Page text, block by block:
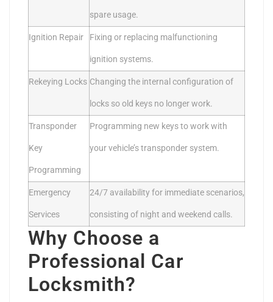
spare usage.
Ignition Repair Fixing or replacing malfunctioning
ignition systems.
Rekeying Locks Changing the internal configuration of
locks so old keys no longer work.
Transponder
Key
Programming
Programming new keys to work with
your vehicle’s transponder system.
Emergency
Services
24/7 availability for immediate scenarios,
consisting of night and weekend calls.
Why Choose a
Professional Car
Locksmith?